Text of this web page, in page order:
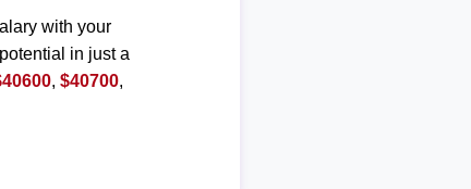
with your
in just a
,$40700,